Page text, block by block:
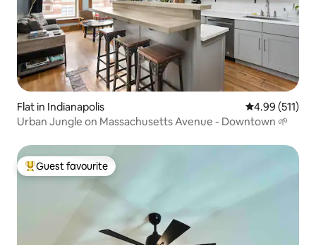
Flat in Indianapolis 4.99 out of 5
4.99 (511)
Urban Jungle on Massachusetts Avenue - Downtown 🌱
Top guest favourite
Guest favourite